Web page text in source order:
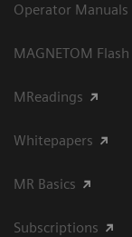
Operator Manuals
MAGNETOM Flash
MReadings
Whitepapers
MR Basics
Subscriptions